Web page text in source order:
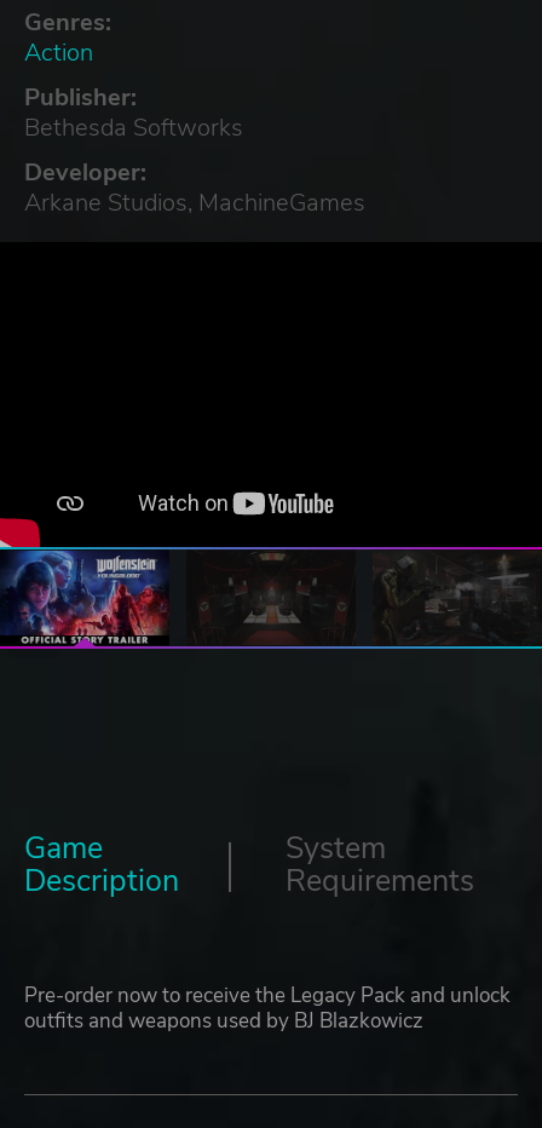
Genres:
Action
Publisher:
Bethesda Softworks
Developer:
Arkane Studios, MachineGames
Game
Description
System
Requirements
Pre-order now to receive the Legacy Pack and unlock
outfits and weapons used by BJ Blazkowicz